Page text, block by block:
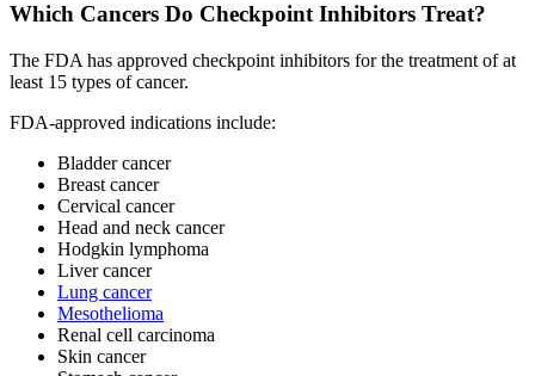
Which Cancers Do Checkpoint Inhibitors Treat?
The FDA has approved checkpoint inhibitors for the treatment of at
least 15 types of cancer.
FDA-approved indications include:
Bladder cancer
Breast cancer
Cervical cancer
Head and neck cancer
Hodgkin lymphoma
Liver cancer
Lung cancer
Mesothelioma
Renal cell carcinoma
Skin cancer